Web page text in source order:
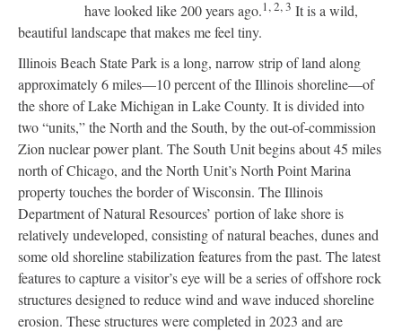
have looked like 200 years ago.1, 2, 3 It is a wild,
beautiful landscape that makes me feel tiny.
Illinois Beach State Park is a long, narrow strip of land along
approximately 6 miles—10 percent of the Illinois shoreline—of
the shore of Lake Michigan in Lake County. It is divided into
two “units,” the North and the South, by the out-of-commission
Zion nuclear power plant. The South Unit begins about 45 miles
north of Chicago, and the North Unit’s North Point Marina
property touches the border of Wisconsin. The Illinois
Department of Natural Resources’ portion of lake shore is
relatively undeveloped, consisting of natural beaches, dunes and
some old shoreline stabilization features from the past. The latest
features to capture a visitor’s eye will be a series of offshore rock
structures designed to reduce wind and wave induced shoreline
erosion. These structures were completed in 2023 and are